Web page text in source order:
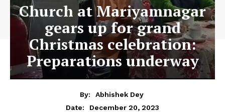
Church at Mariyamnagar
gears up for grand
Christmas celebration:
Preparations underway
By:
Abhishek Dey
Date:
December 20, 2023